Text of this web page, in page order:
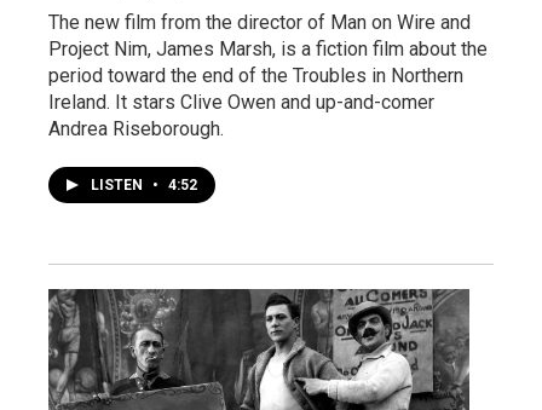
The new film from the director of Man on Wire and
Project Nim, James Marsh, is a fiction film about the
period toward the end of the Troubles in Northern
Ireland. It stars Clive Owen and up-and-comer
Andrea Riseborough.
LISTEN • 4:52